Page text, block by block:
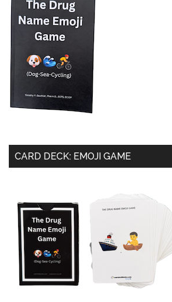
CARD DECK: EMOJI GAME